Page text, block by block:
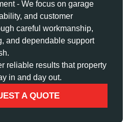
- We focus on garage
and customer
careful workmanship,
and dependable support
reliable results that property
in and day out.
A QUOTE